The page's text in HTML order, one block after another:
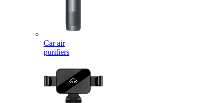
Car air
purifiers